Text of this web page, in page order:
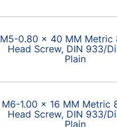
M5-0.80 x 40 MM Metric
Head Screw, DIN 933/
Plain
M6-1.00 x 16 MM Metric
Head Screw, DIN 933/
Plain